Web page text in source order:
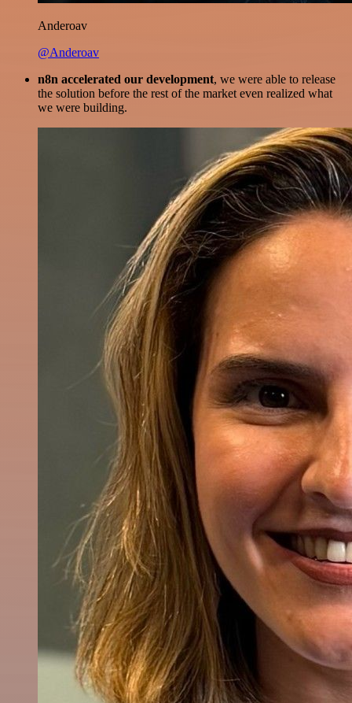
Anderoav
@Anderoav
n8n accelerated our development, we were able to release
the solution before the rest of the market even realized what
we were building.